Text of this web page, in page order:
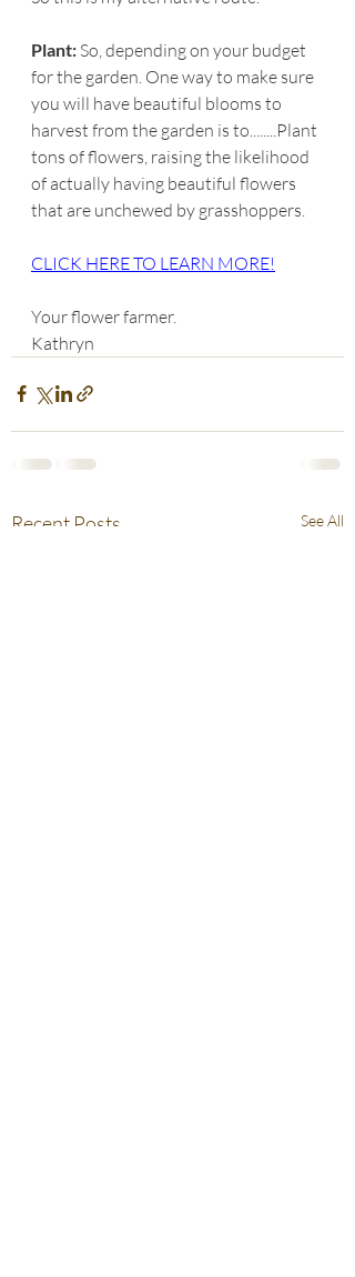
Plant: So, depending on your budget
for the garden. One way to make sure
you will have beautiful blooms to
harvest from the garden is to........Plant
tons of flowers, raising the likelihood
of actually having beautiful flowers
that are unchewed by grasshoppers.
​CLICK HERE TO LEARN MORE!​
Your flower farmer.
Kathryn
Recent Posts See All